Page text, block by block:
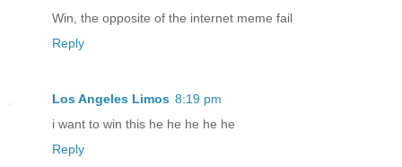
Win, the opposite of the internet meme fail
Reply
Los Angeles Limos 8:19 pm
i want to win this he he he he he
Reply